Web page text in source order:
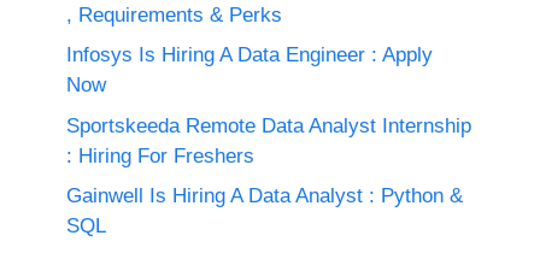
, Requirements & Perks
Infosys Is Hiring A Data Engineer : Apply
Now
Sportskeeda Remote Data Analyst Internship
: Hiring For Freshers
Gainwell Is Hiring A Data Analyst : Python &
SQL